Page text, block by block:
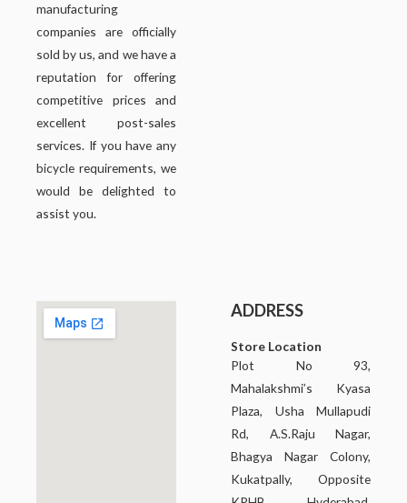
manufacturing
companies are officially
sold by us, and we have a
reputation for offering
competitive prices and
excellent post-sales
services. If you have any
bicycle requirements, we
would be delighted to
assist you.
ADDRESS
Store Location
Plot No 93,
Mahalakshmi’s Kyasa
Plaza, Usha Mullapudi
Rd, A.S.Raju Nagar,
Bhagya Nagar Colony,
Kukatpally, Opposite